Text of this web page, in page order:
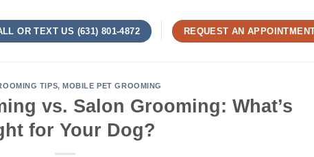
OR TEXT US (631) 801-4872 REQUEST AN
TIPS,MOBILE PET GROOMING
vs. Salon Grooming: What’s
for Your Dog?